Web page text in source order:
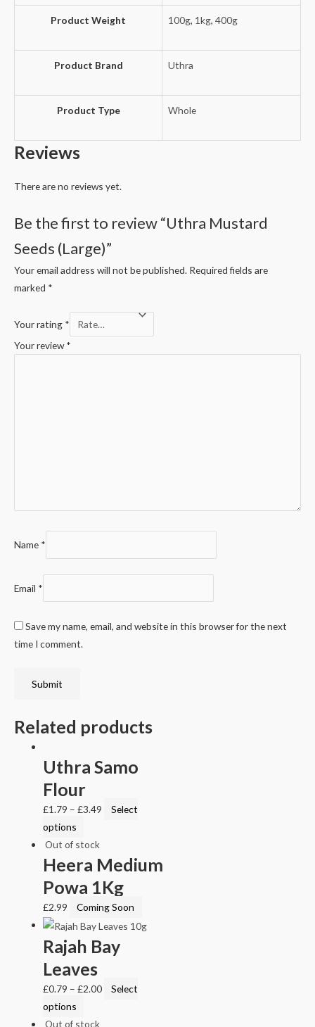
Product Weight 100g, 1kg, 400g
Product Brand Uthra
Product Type Whole
Reviews
There are no reviews yet.
Be the first to review “Uthra Mustard
Seeds (Large)”
Your email address will not be published. Required fields are
marked *
Your rating *
Your review*
Name *
Email *
Save my name, email, and website in this browser for the next
time I comment.
Related products
Uthra Samo
Flour
£1.79 –£3.49
Select
options
Out of stock
Heera Medium
Powa 1Kg
£2.99 Coming Soon
Rajah Bay
Leaves
£0.79 –£2.00
Select
options
Out of stock